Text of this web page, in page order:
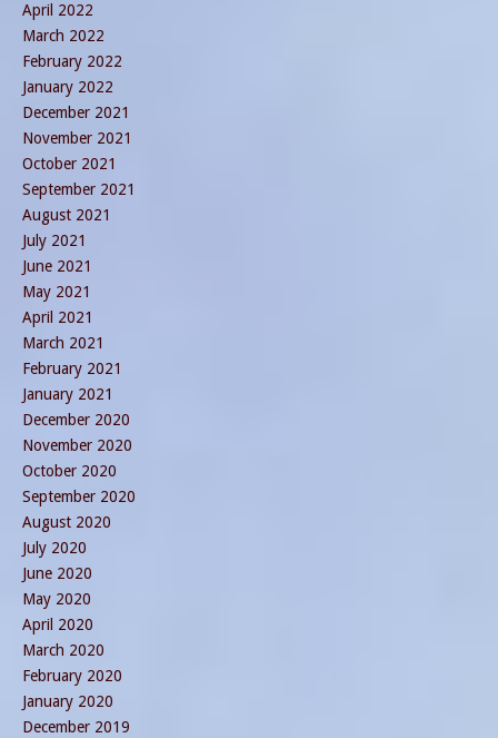
April 2022
March 2022
February 2022
January 2022
December 2021
November 2021
October 2021
September 2021
August 2021
July 2021
June 2021
May 2021
April 2021
March 2021
February 2021
January 2021
December 2020
November 2020
October 2020
September 2020
August 2020
July 2020
June 2020
May 2020
April 2020
March 2020
February 2020
January 2020
December 2019